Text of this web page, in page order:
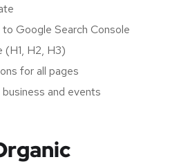
Google Search Console
(H1, H2, H3)
for all pages
and events